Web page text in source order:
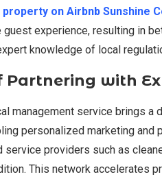
property on Airbnb Sunshine
guest experience, resulting in
knowledge of local
Partnering with
management service brings a
personalized marketing
providers such as
This network accelerates